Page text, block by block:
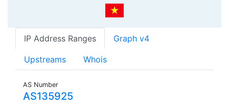
IP Address Ranges Graph v4
Upstreams Whois
AS Number
AS135925